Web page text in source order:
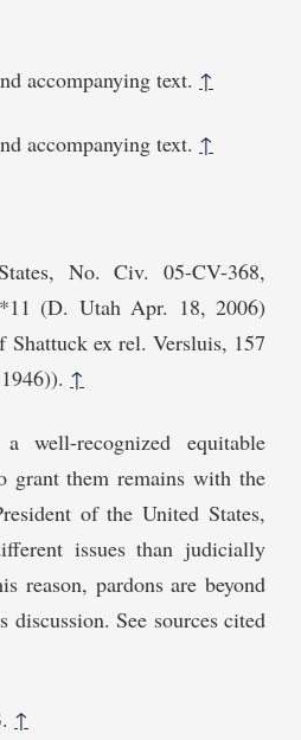
accompanying text. ↑
accompanying text. ↑
No. Civ. 05-CV-368,
(D. Utah Apr. 18, 2006)
ex rel. Versluis, 157
↑
well-recognized equitable
grant them remains with the
of the United States,
issues than judicially
reason, pardons are beyond
discussion. See sources cited
↑